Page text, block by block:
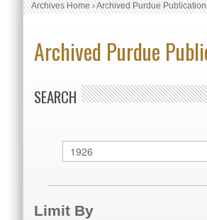
Archives Home›Archived Purdue
Archived Purdue
SEARCH
Limit By